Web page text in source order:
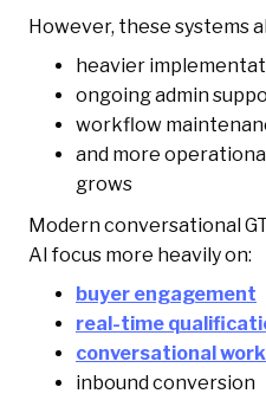
However, these systems
heavier
ongoing admin
workflow
and more
grows
Modern conversational
AI focus more heavily on:
buyer engagement
real-time
conversational
inbound conversion